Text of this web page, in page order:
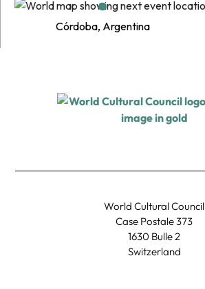
Córdoba, Argentina
World Cultural Council
Case Postale 373
1630 Bulle 2
Switzerland